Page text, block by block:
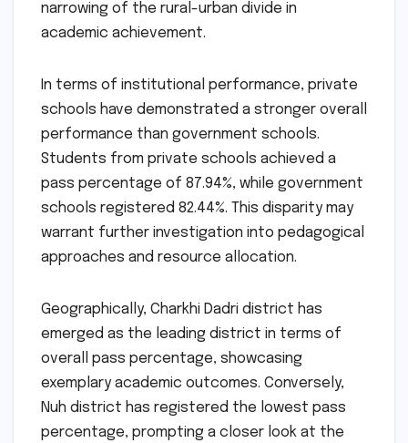
narrowing of the rural-urban divide in
academic achievement.
In terms of institutional performance, private
schools have demonstrated a stronger overall
performance than government schools.
Students from private schools achieved a
pass percentage of 87.94%, while government
schools registered 82.44%. This disparity may
warrant further investigation into pedagogical
approaches and resource allocation.
Geographically, Charkhi Dadri district has
emerged as the leading district in terms of
overall pass percentage, showcasing
exemplary academic outcomes. Conversely,
Nuh district has registered the lowest pass
percentage, prompting a closer look at the